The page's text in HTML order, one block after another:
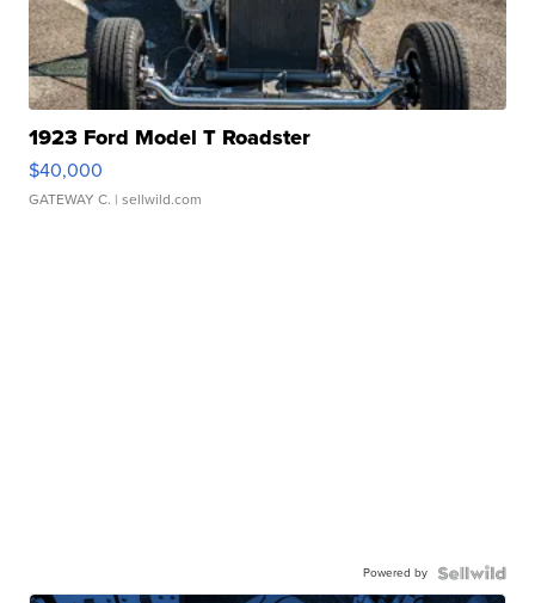
1923 Ford Model T Roadster
$40,000
GATEWAY C. | sellwild.com
Powered by